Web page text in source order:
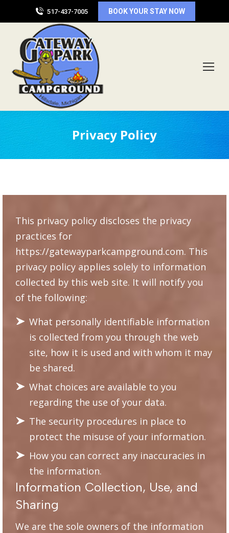
517-437-7005 BOOK YOUR STAY NOW
Privacy Policy
This privacy policy discloses the privacy
practices for
https://gatewayparkcampground.com. This
privacy policy applies solely to information
collected by this web site. It will notify you
of the following:
What personally identifiable information
is collected from you through the web
site, how it is used and with whom it may
be shared.
What choices are available to you
regarding the use of your data.
The security procedures in place to
protect the misuse of your information.
How you can correct any inaccuracies in
the information.
Information Collection, Use, and
Sharing
We are the sole owners of the information